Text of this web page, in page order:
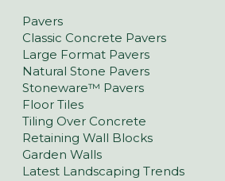
Pavers
Classic Concrete Pavers
Large Format Pavers
Natural Stone Pavers
Stoneware™ Pavers
Floor Tiles
Tiling Over Concrete
Retaining Wall Blocks
Garden Walls
Latest Landscaping Trends